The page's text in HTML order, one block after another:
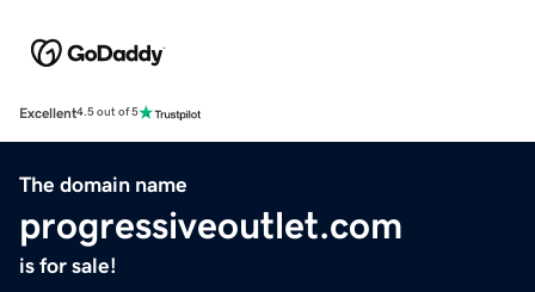
Excellent4.5 out of 5
The domain name
progressiveoutlet.com
is for sale!